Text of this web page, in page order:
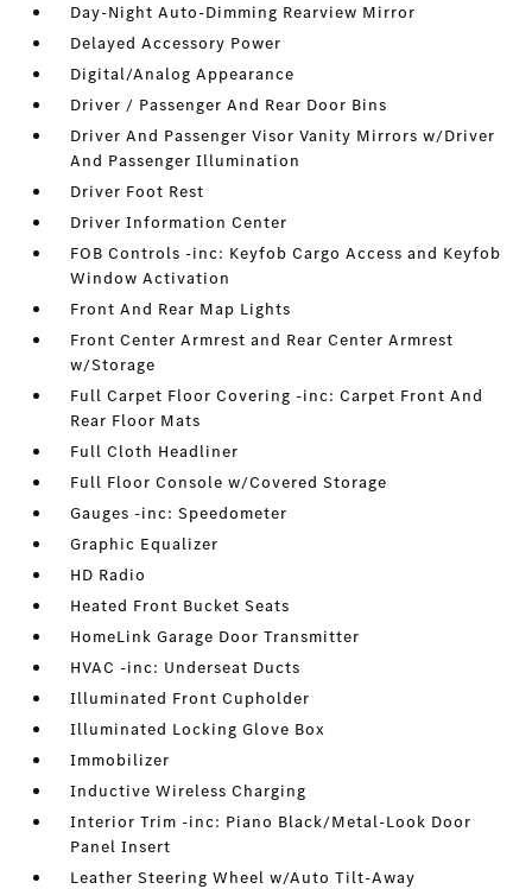
Day-Night Auto-Dimming Rearview Mirror
Delayed Accessory Power
Digital/Analog Appearance
Driver / Passenger And Rear Door Bins
Driver And Passenger Visor Vanity Mirrors w/Driver
And Passenger Illumination
Driver Foot Rest
Driver Information Center
FOB Controls -inc: Keyfob Cargo Access and Keyfob
Window Activation
Front And Rear Map Lights
Front Center Armrest and Rear Center Armrest
w/Storage
Full Carpet Floor Covering -inc: Carpet Front And
Rear Floor Mats
Full Cloth Headliner
Full Floor Console w/Covered Storage
Gauges -inc: Speedometer
Graphic Equalizer
HD Radio
Heated Front Bucket Seats
HomeLink Garage Door Transmitter
HVAC -inc: Underseat Ducts
Illuminated Front Cupholder
Illuminated Locking Glove Box
Immobilizer
Inductive Wireless Charging
Interior Trim -inc: Piano Black/Metal-Look Door
Panel Insert
Leather Steering Wheel w/Auto Tilt-Away